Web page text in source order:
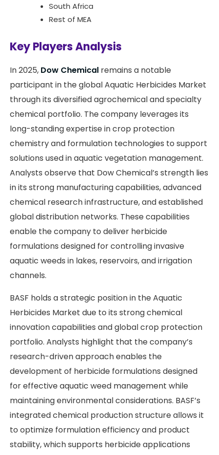
South Africa
Rest of MEA
Key Players Analysis
In 2025, Dow Chemical remains a notable
participant in the global Aquatic Herbicides Market
through its diversified agrochemical and specialty
chemical portfolio. The company leverages its
long-standing expertise in crop protection
chemistry and formulation technologies to support
solutions used in aquatic vegetation management.
Analysts observe that Dow Chemical’s strength lies
in its strong manufacturing capabilities, advanced
chemical research infrastructure, and established
global distribution networks. These capabilities
enable the company to deliver herbicide
formulations designed for controlling invasive
aquatic weeds in lakes, reservoirs, and irrigation
channels.
BASF holds a strategic position in the Aquatic
Herbicides Market due to its strong chemical
innovation capabilities and global crop protection
portfolio. Analysts highlight that the company’s
research-driven approach enables the
development of herbicide formulations designed
for effective aquatic weed management while
maintaining environmental considerations. BASF’s
integrated chemical production structure allows it
to optimize formulation efficiency and product
stability, which supports herbicide applications